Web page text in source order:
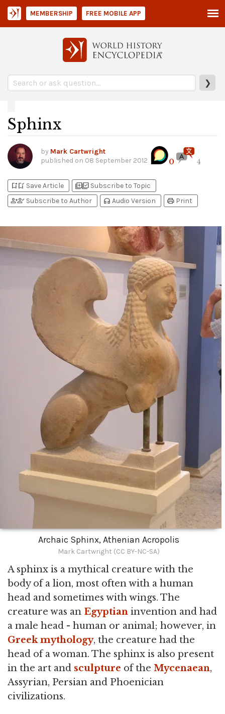
❯
MEMBERSHIP FREE MOBILE APP
Sphinx
by Mark Cartwright
published on 08 September 2012 0 4
bookmark_addbookmark_added Save Article library_addlibrary_add_check Subscribe to Topic
person_addperson_check Subscribe to Author headphones Audio Version print Print
Archaic Sphinx, Athenian Acropolis
Mark Cartwright (CC BY-NC-SA)
A sphinx is a mythical creature with the
body of a lion, most often with a human
head and sometimes with wings. The
creature was an Egyptian invention and had
a male head - human or animal; however, in
Greek mythology, the creature had the
head of a woman. The sphinx is also present
in the art and sculpture of the Mycenaean,
Assyrian, Persian and Phoenician
civilizations.